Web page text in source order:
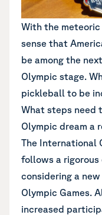
With the
sense that
be among the
Olympic stage.
pickleball to be
What steps need
Olympic dream a
The International
follows a
considering a
Olympic Games.
increased